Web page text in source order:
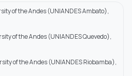
of the Andes (UNIANDES Ambato),
of the Andes (UNIANDES Quevedo),
of the Andes (UNIANDES Riobamba),